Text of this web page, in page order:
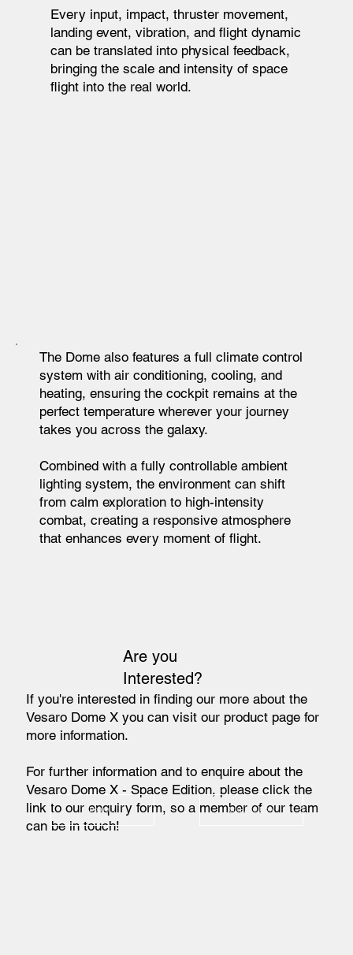
Every input, impact, thruster movement,
landing event, vibration, and flight dynamic
can be translated into physical feedback,
bringing the scale and intensity of space
flight into the real world.
The Dome also features a full climate control
system with air conditioning, cooling, and
heating, ensuring the cockpit remains at the
perfect temperature wherever your journey
takes you across the galaxy.
Combined with a fully controllable ambient
lighting system, the environment can shift
from calm exploration to high-intensity
combat, creating a responsive atmosphere
that enhances every moment of flight.
Are you
Interested?
If you're interested in finding our more about the
Vesaro Dome X you can visit our product page for
more information.
For further information and to enquire about the
Vesaro Dome X - Space Edition, please click the
link to our enquiry form, so a member of our team
can be in touch!
Dome X Enquire Now